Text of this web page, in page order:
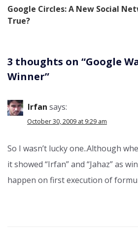
Google Circles: A New Social
True?
3 thoughts on “Google
Winner”
Irfan says:
October 30, 2009 at 9:29 am
So I wasn’t lucky one..Although
it showed “Irfan” and “Jahaz” as
happen on first execution of